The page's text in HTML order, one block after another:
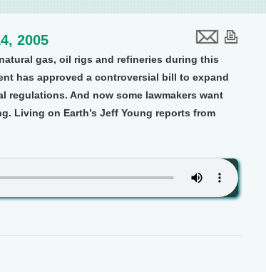
2005
gas, oil rigs and refineries during this
has approved a controversial bill to expand
regulations. And now some lawmakers want
Living on Earth’s Jeff Young reports from